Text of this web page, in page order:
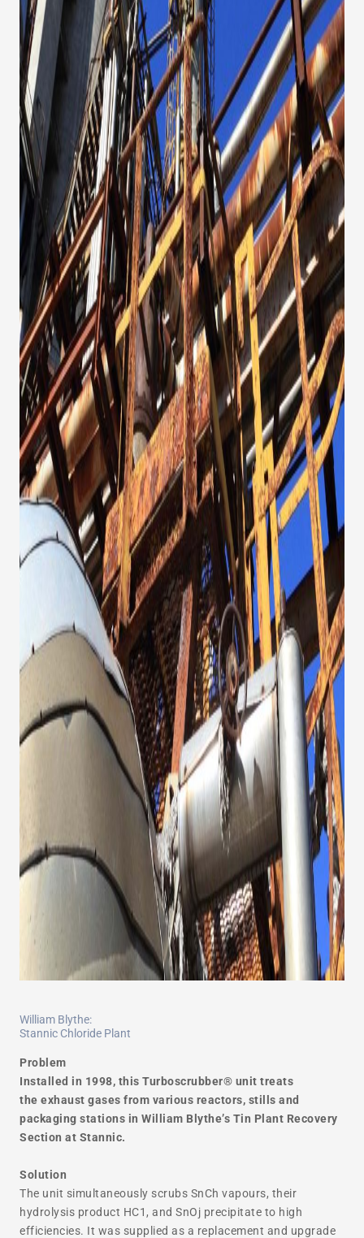
William Blythe:
Stannic Chloride Plant
Problem
Installed in 1998, this Turboscrubber® unit treats
the exhaust gases from various reactors, stills and
packaging stations in William Blythe’s Tin Plant Recovery
Section at Stannic.
Solution
The unit simultaneously scrubs SnCh vapours, their
hydrolysis product HC1, and SnOj precipitate to high
efficiencies. It was supplied as a replacement and upgrade